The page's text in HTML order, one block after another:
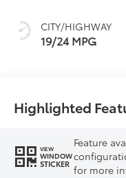
CITY/HIGHWAY
19/24 MPG
Highlighted
VIEW
WINDOW
STICKER
Feature
for more